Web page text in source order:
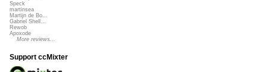
Speck
martinsea
Martijn de Bo...
Gabriel Shell...
Rewob
Apoxode
More reviews...
Support ccMixter